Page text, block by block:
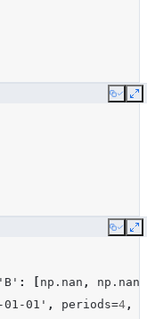
Copy
Copy
'B' : np . nan , np . nan
01-01' , periods=4 ,